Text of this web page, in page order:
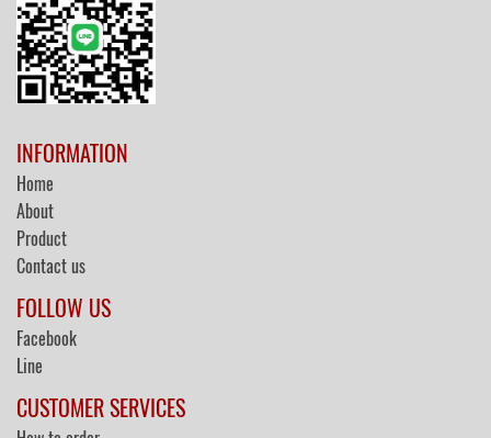
INFORMATION
Home
About
Product
Contact us
FOLLOW US
Facebook
Line
CUSTOMER SERVICES